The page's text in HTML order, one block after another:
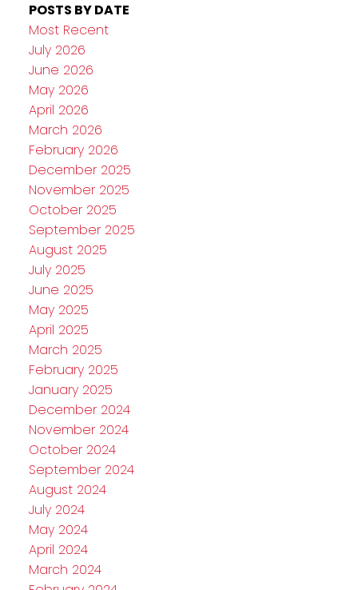
POSTS BY DATE
Most Recent
July 2026
June 2026
May 2026
April 2026
March 2026
February 2026
December 2025
November 2025
October 2025
September 2025
August 2025
July 2025
June 2025
May 2025
April 2025
March 2025
February 2025
January 2025
December 2024
November 2024
October 2024
September 2024
August 2024
July 2024
May 2024
April 2024
March 2024